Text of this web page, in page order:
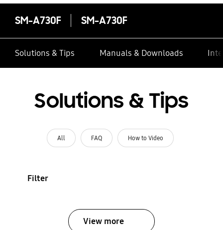
SM-A730F SM-A730F
Solutions & Tips Manuals & Downloads
Solutions & Tips
All FAQ How to Video
Filter
View more